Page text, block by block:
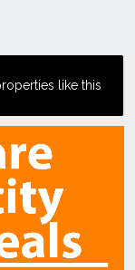
like this